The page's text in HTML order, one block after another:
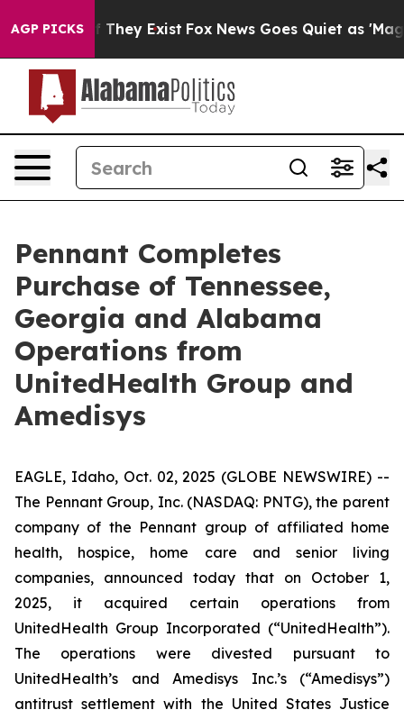
AGP PICKS
no Proof They Exist Fox News Goes Quiet as 'Maga
Pennant Completes
Purchase of Tennessee,
Georgia and Alabama
Operations from
UnitedHealth Group and
Amedisys
EAGLE, Idaho, Oct. 02, 2025 (GLOBE NEWSWIRE) --
The Pennant Group, Inc. (NASDAQ: PNTG), the parent
company of the Pennant group of affiliated home
health, hospice, home care and senior living
companies, announced today that on October 1,
2025, it acquired certain operations from
UnitedHealth Group Incorporated (“UnitedHealth”).
The operations were divested pursuant to
UnitedHealth’s and Amedisys Inc.’s (“Amedisys”)
antitrust settlement with the United States Justice